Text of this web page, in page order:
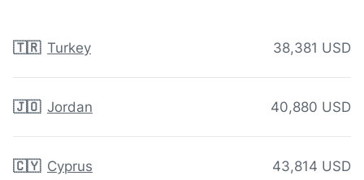
🇹🇷 Turkey 38,381 USD
🇯🇴 Jordan 40,880 USD
🇨🇾 Cyprus 43,814 USD